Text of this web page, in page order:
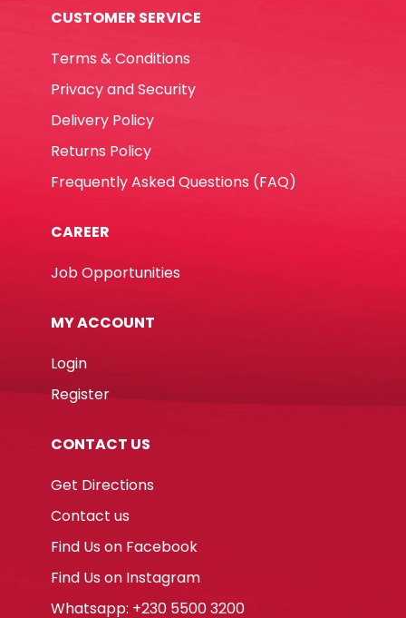
CUSTOMER SERVICE
Terms & Conditions
Privacy and Security
Delivery Policy
Returns Policy
Frequently Asked Questions (FAQ)
CAREER
Job Opportunities
MY ACCOUNT
Login
Register
CONTACT US
Get Directions
Contact us
Find Us on Facebook
Find Us on Instagram
Whatsapp: +230 5500 3200